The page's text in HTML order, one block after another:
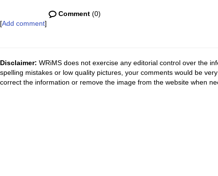
Comment (0)
[Add comment]
Disclaimer: WRiMS does not exercise any editorial control over the
spelling mistakes or low quality pictures, your comments would be
correct the information or remove the image from the website when